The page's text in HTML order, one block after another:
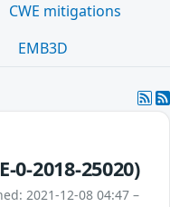
CWE mitigations
EMB3D
0-2018-25020)
2021-12-08 04:47 –